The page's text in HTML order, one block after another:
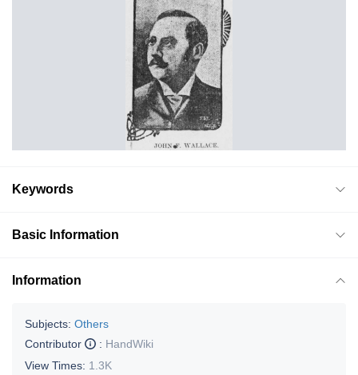
Keywords
Basic Information
Information
Subjects: Others
Contributor
: HandWiki
View Times: 1.3K